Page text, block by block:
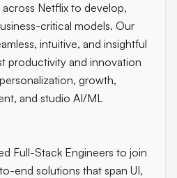
Netflix to develop,
critical models. Our
intuitive, and insightful
productivity and innovation
growth,
and studio AI/ML
Full-Stack Engineers to join
end solutions that span UI,